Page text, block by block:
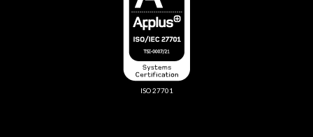
ISO 27701